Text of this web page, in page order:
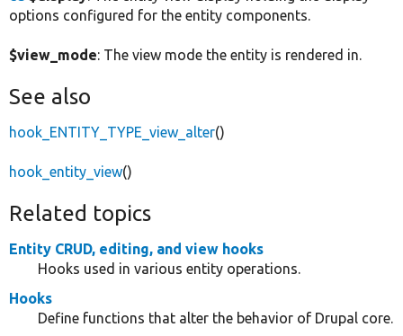
options configured for the entity components.
$view_mode: The view mode the entity is rendered in.
See also
hook_ENTITY_TYPE_view_alter()
hook_entity_view()
Related topics
Entity CRUD, editing, and view hooks
Hooks used in various entity operations.
Hooks
Define functions that alter the behavior of Drupal core.